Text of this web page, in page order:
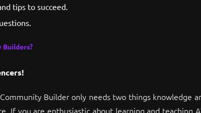
tips to succeed.
Builders?
Builder only needs two things knowledge
If you are enthusiastic about learning and teaching